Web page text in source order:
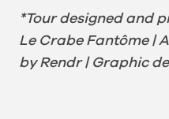
*Tour designed and
Le Crabe Fantôme |
by Rendr | Graphic